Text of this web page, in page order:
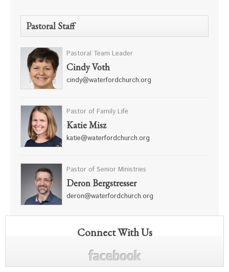
Pastoral Staff
Pastoral Team Leader
Cindy Voth
cindy@waterfordchurch.org
Pastor of Family Life
Katie Misz
katie@waterfordchurch.org
Pastor of Senior Ministries
Deron Bergstresser
deron@waterfordchurch.org
Connect With Us